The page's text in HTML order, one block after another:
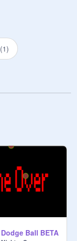
(1)
Dodge Ball BETA